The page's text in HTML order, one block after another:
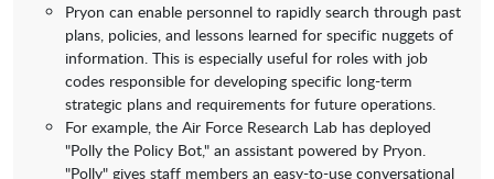
Pryon can enable personnel to rapidly search through past
plans, policies, and lessons learned for specific nuggets of
information. This is especially useful for roles with job
codes responsible for developing specific long-term
strategic plans and requirements for future operations.
For example, the Air Force Research Lab has deployed
"Polly the Policy Bot," an assistant powered by Pryon.
"Polly" gives staff members an easy-to-use conversational